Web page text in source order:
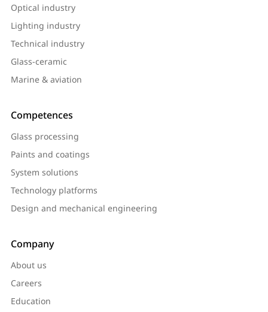
Optical industry
Lighting industry
Technical industry
Glass-ceramic
Marine & aviation
Competences
Glass processing
Paints and coatings
System solutions
Technology platforms
Design and mechanical engineering
Company
About us
Careers
Education